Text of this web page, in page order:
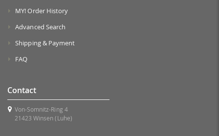
MY! Order History
Advanced Search
Shipping & Payment
FAQ
Contact
Von-Somnitz-Ring 4
21423 Winsen (Luhe)